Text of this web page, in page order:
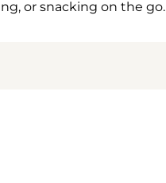
or snacking on the go.